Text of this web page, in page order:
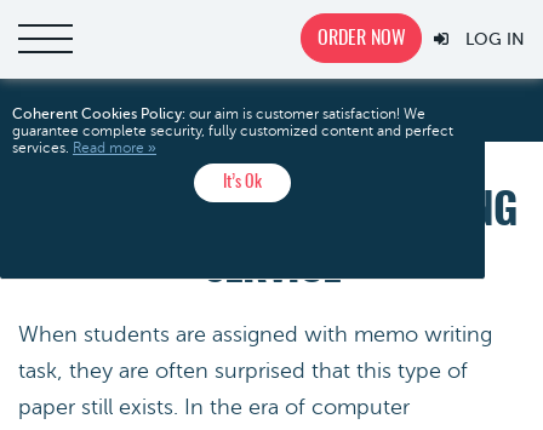
ORDER NOW LOG IN
Home Outstanding Memo Writing Service
OUTSTANDING MEMO WRITING
SERVICE
When students are assigned with memo writing
task, they are often surprised that this type of
paper still exists. In the era of computer
Coherent Cookies Policy: our aim is customer satisfaction! We
guarantee complete security, fully customized content and perfect
services. Read more »
It’s Ok